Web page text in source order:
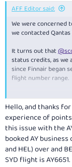
AFF Editor said:
We were concerned
we contacted
It turns out that
status credits, as we
since Finnair began
flight number range.
Qantas has since
correct points and
else out in the future!
Details here:
Qantas
Hello, and thanks
experience of
this issue with the
booked AY
and HEL) over and
SYD flight is AY6651.